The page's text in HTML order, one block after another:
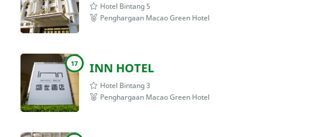
Hotel Bintang 5
Penghargaan Macao Green Hotel
17 INN HOTEL
Hotel Bintang 3
Penghargaan Macao Green Hotel